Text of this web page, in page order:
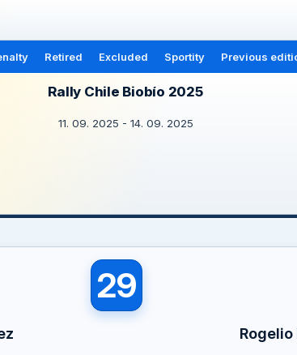
Retired Excluded Sportity Previous
Rally Chile Biobío 2025
11. 09. 2025 - 14. 09. 2025
29
Rogelio